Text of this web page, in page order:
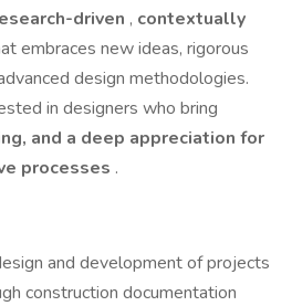
driven , contextually
embraces new ideas, rigorous
design methodologies.
in designers who bring
and a deep appreciation for
processes .
and development of projects
construction documentation